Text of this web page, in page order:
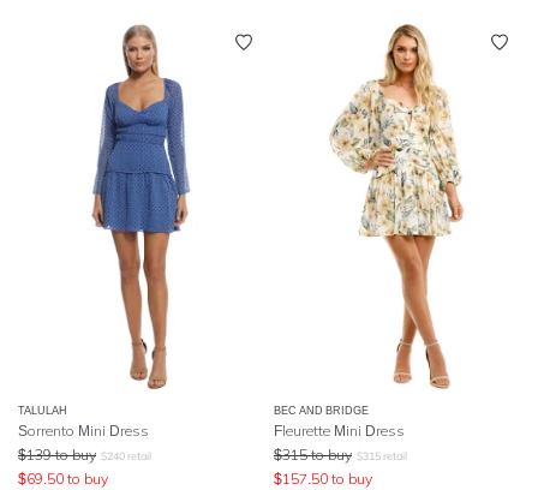
TALULAH
Sorrento Mini Dress
$139 to buy $240 retail
$69.50 to buy
BEC AND BRIDGE
Fleurette Mini Dress
$315 to buy $315 retail
$157.50 to buy